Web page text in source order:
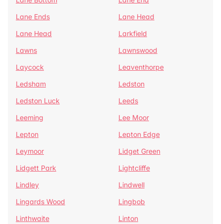
Lane Ends
Lane Head
Lane Head
Larkfield
Lawns
Lawnswood
Laycock
Leaventhorpe
Ledsham
Ledston
Ledston Luck
Leeds
Leeming
Lee Moor
Lepton
Lepton Edge
Leymoor
Lidget Green
Lidgett Park
Lightcliffe
Lindley
Lindwell
Lingards Wood
Lingbob
Linthwaite
Linton